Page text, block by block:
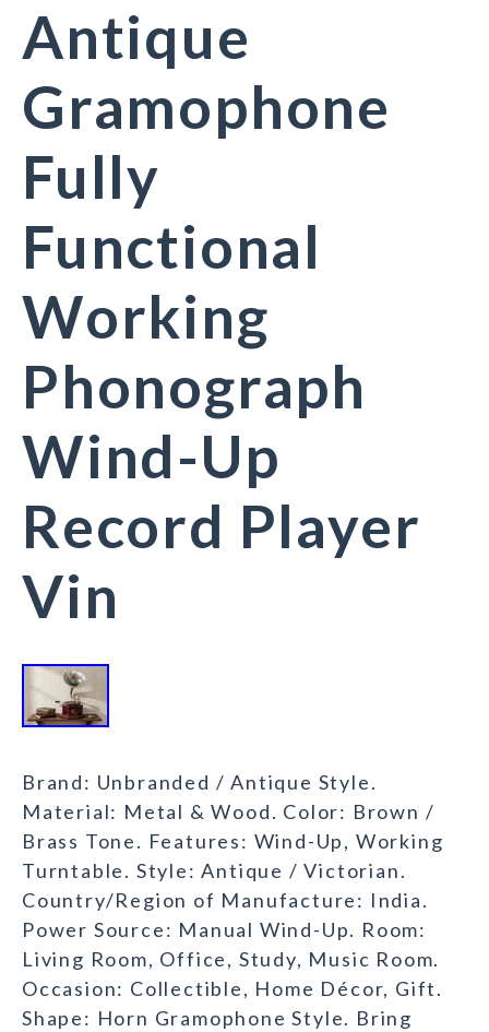
Antique
Gramophone
Fully
Functional
Working
Phonograph
Wind-Up
Record Player
Vin
Brand: Unbranded / Antique Style.
Material: Metal & Wood. Color: Brown /
Brass Tone. Features: Wind-Up, Working
Turntable. Style: Antique / Victorian.
Country/Region of Manufacture: India.
Power Source: Manual Wind-Up. Room:
Living Room, Office, Study, Music Room.
Occasion: Collectible, Home Décor, Gift.
Shape: Horn Gramophone Style. Bring